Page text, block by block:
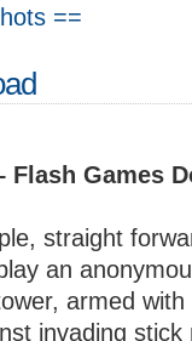
==
Flash Games
straight
an
armed
invading